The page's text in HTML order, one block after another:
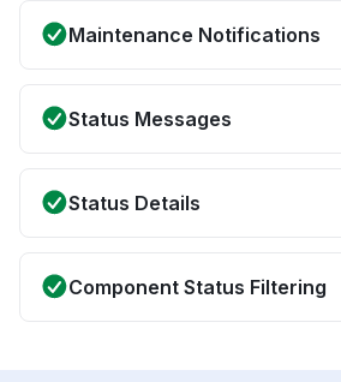
Maintenance Notifications
Status Messages
Status Details
Component Status Filtering